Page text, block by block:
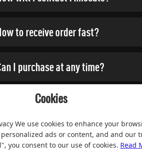
to receive order fast?
I purchase at any time?
Cookies
We use cookies to enhance your
ads or content, and and our
you consent to our use of cookies. Read